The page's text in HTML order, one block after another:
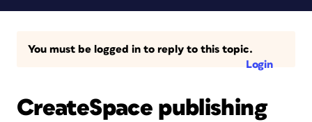
You must be logged in to reply to this topic.
Login
CreateSpace publishing